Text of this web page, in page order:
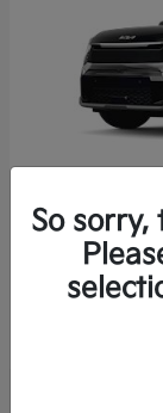
EV9
Starting at
So sorry,